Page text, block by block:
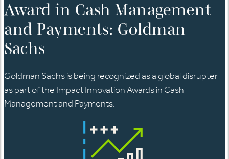
Award in Cash Management
and Payments: Goldman
Sachs
Goldman Sachs is being recognized as a global disrupter
as part of the Impact Innovation Awards in Cash
Management and Payments.